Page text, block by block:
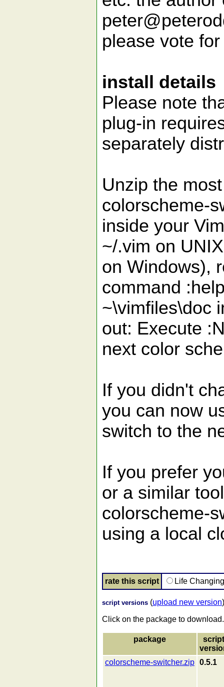
please vote
install details
Please note
plug-in
separately
Unzip the
colorscheme-
inside your
~/.vim on
on Windows),
command
~\vimfiles\doc
out: Execute
next color
If you didn't
you can now
switch to the
If you prefer
or a similar
colorscheme-
using a local
rate this script Life
script versions (upload new version)
Click on the package to download.
package
script
colorscheme-switcher.zip 0.5.1